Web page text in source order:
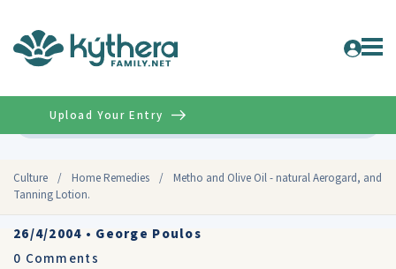
Culture / Home Remedies /
Metho and Olive Oil - natural Aerogard, and
Tanning Lotion.
Upload Your Entry
26/4/2004 • George Poulos
0 Comments